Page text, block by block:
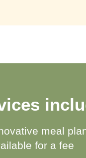
meal
for a fee